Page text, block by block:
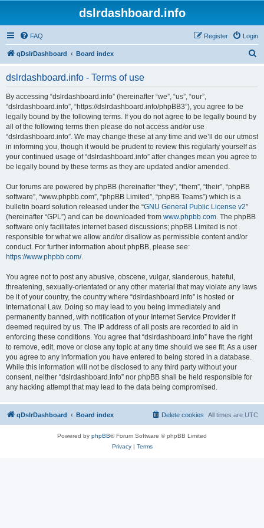
dslrdashboard.info
FAQ Login
Register
qDslrDashboard Board index
dslrdashboard.info - Terms of use
By accessing “dslrdashboard.info” (hereinafter “we”, “us”, “our”,
“dslrdashboard.info”, “https://dslrdashboard.info/phpBB3”), you agree to be
legally bound by the following terms. If you do not agree to be legally bound by
all of the following terms then please do not access and/or use
“dslrdashboard.info”. We may change these at any time and we’ll do our utmost
in informing you, though it would be prudent to review this regularly yourself as
your continued usage of “dslrdashboard.info” after changes mean you agree to
be legally bound by these terms as they are updated and/or amended.
Our forums are powered by phpBB (hereinafter “they”, “them”, “their”, “phpBB
software”, “www.phpbb.com”, “phpBB Limited”, “phpBB Teams”) which is a
bulletin board solution released under the “GNU General Public License v2”
(hereinafter “GPL”) and can be downloaded from www.phpbb.com. The phpBB
software only facilitates internet based discussions; phpBB Limited is not
responsible for what we allow and/or disallow as permissible content and/or
conduct. For further information about phpBB, please see:
https://www.phpbb.com/.
You agree not to post any abusive, obscene, vulgar, slanderous, hateful,
threatening, sexually-orientated or any other material that may violate any laws
be it of your country, the country where “dslrdashboard.info” is hosted or
International Law. Doing so may lead to you being immediately and
permanently banned, with notification of your Internet Service Provider if
deemed required by us. The IP address of all posts are recorded to aid in
enforcing these conditions. You agree that “dslrdashboard.info” have the right
to remove, edit, move or close any topic at any time should we see fit. As a user
you agree to any information you have entered to being stored in a database.
While this information will not be disclosed to any third party without your
consent, neither “dslrdashboard.info” nor phpBB shall be held responsible for
any hacking attempt that may lead to the data being compromised.
qDslrDashboard Board index All times are UTC
Delete cookies
Powered by phpBB® Forum Software © phpBB Limited
Privacy| Terms